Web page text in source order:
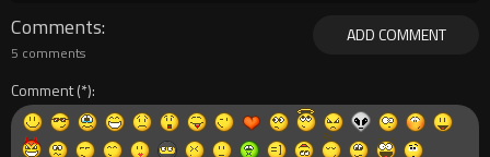
ADD COMMENT
Comments
5 comments
Comment